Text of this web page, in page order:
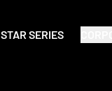
STAR SERIES